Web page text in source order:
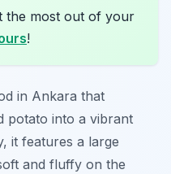
the most out of your
!
in Ankara that
potato into a vibrant
it features a large
and fluffy on the